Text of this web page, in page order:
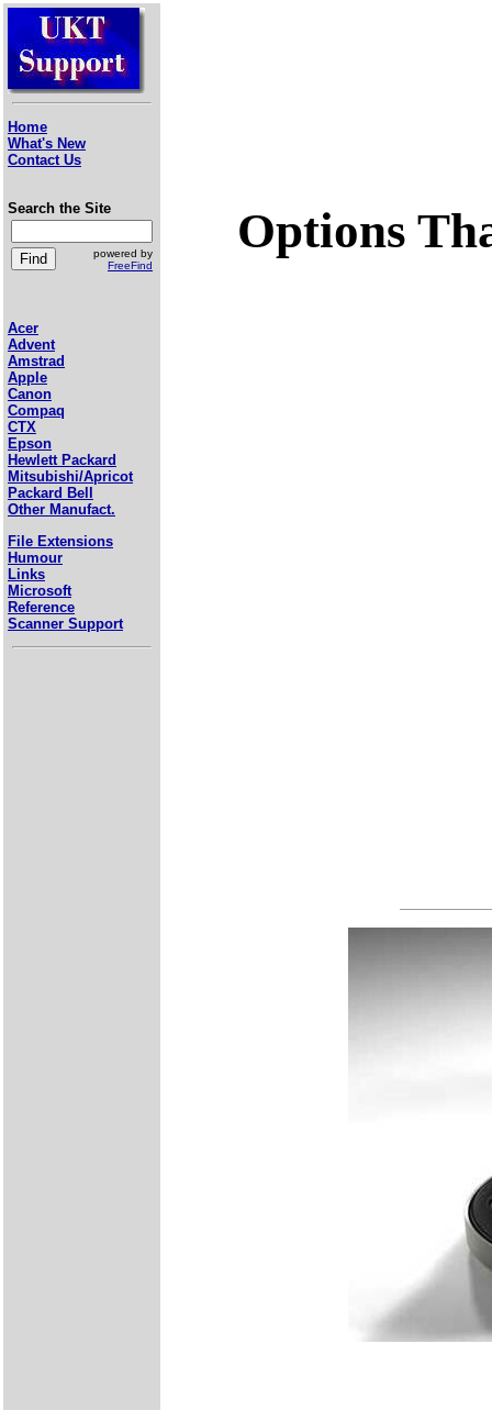
Home
What's New
Contact Us
Search the Site
powered by
FreeFind
Acer
Advent
Amstrad
Apple
Canon
Compaq
CTX
Epson
Hewlett Packard
Mitsubishi/Apricot
Packard Bell
Other Manufact.
File Extensions
Humour
Links
Microsoft
Reference
Scanner Support
Options